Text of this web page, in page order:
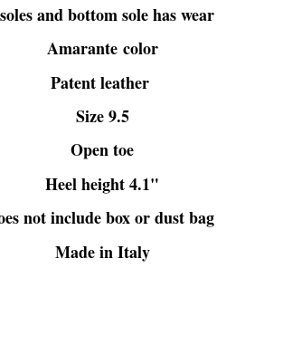
and bottom sole has wear
Amarante color
Patent leather
Size 9.5
Open toe
Heel height 4.1"
not include box or dust bag
Made in Italy